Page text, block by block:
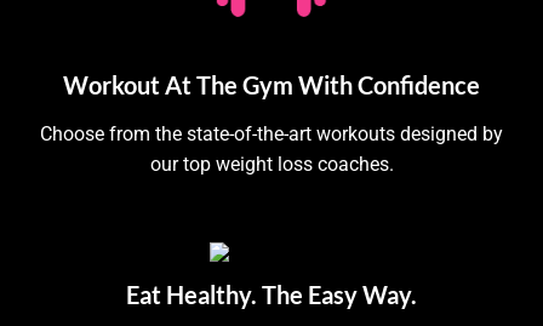
Workout At The Gym With Confidence
Choose from the state-of-the-art workouts designed by
our top weight loss coaches.
Eat Healthy. The Easy Way.